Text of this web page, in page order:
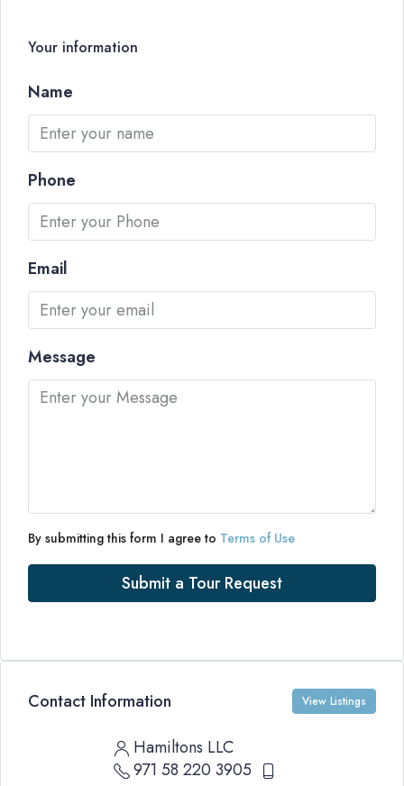
Your information
Name
Phone
Email
Message
By submitting this form I agree to Terms of Use
Submit a Tour Request
Contact Information View Listings
Hamiltons LLC
971 58 220 3905